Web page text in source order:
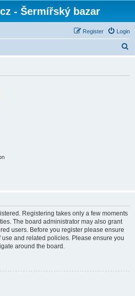
- Šermířský bazar
Login
Register
Registering takes only a few moments
The board administrator may also grant
users. Before you register please ensure
and related policies. Please ensure you
around the board.